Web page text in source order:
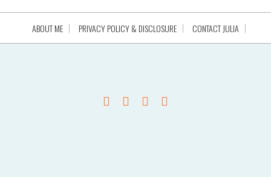
ABOUT ME PRIVACY POLICY & DISCLOSURE CONTACT JULIA